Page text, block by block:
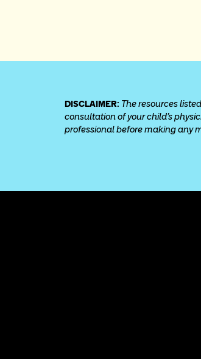
DISCLAIMER: The resources
consultation of your child’s
professional before making any